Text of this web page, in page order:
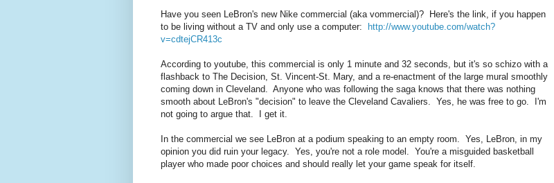
Have you seen LeBron's new Nike commercial (aka vommercial)? Here's the link, if you happen
to be living without a TV and only use a computer:
http://www.youtube.com/watch?
v=cdtejCR413c
According to youtube, this commercial is only 1 minute and 32 seconds, but it's so schizo with a
flashback to The Decision, St. Vincent-St. Mary, and a re-enactment of the large mural smoothly
coming down in Cleveland. Anyone who was following the saga knows that there was nothing
smooth about LeBron's "decision" to leave the Cleveland Cavaliers. Yes, he was free to go. I'm
not going to argue that. I get it.
In the commercial we see LeBron at a podium speaking to an empty room. Yes, LeBron, in my
opinion you did ruin your legacy. Yes, you're not a role model. You're a misguided basketball
player who made poor choices and should really let your game speak for itself.